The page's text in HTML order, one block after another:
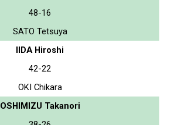
48-16
SATO Tetsuya
IIDA Hiroshi
42-22
OKI Chikara
OSHIMIZU Takanori